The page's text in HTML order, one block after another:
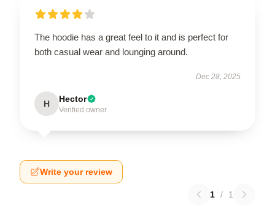
The hoodie has a great feel to it and is perfect for
both casual wear and lounging around.
Dec 28, 2025
H Hector
Verified owner
Write your review
1 / 1